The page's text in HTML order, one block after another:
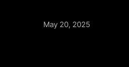
May 20, 2025